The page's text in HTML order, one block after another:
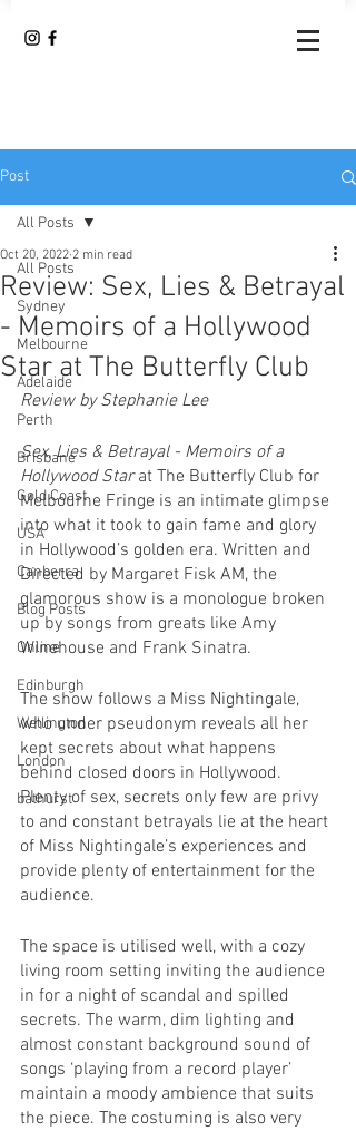
Post
All Posts
Sydney
Melbourne
Adelaide
Perth
Brisbane
Gold Coast
USA
Canberra
Blog Posts
Online
Edinburgh
Wellington
London
bathurst
All Posts
Review: Sex, Lies & Betrayal
- Memoirs of a Hollywood
Star at The Butterfly Club
Oct 20, 2022 2 min read
Review by Stephanie Lee
Sex, Lies & Betrayal - Memoirs of a
Hollywood Star at The Butterfly Club for
Melbourne Fringe is an intimate glimpse
into what it took to gain fame and glory
in Hollywood’s golden era. Written and
Directed by Margaret Fisk AM, the
glamorous show is a monologue broken
up by songs from greats like Amy
Winehouse and Frank Sinatra.
The show follows a Miss Nightingale,
who under pseudonym reveals all her
kept secrets about what happens
behind closed doors in Hollywood.
Plenty of sex, secrets only few are privy
to and constant betrayals lie at the heart
of Miss Nightingale’s experiences and
provide plenty of entertainment for the
audience.
The space is utilised well, with a cozy
living room setting inviting the audience
in for a night of scandal and spilled
secrets. The warm, dim lighting and
almost constant background sound of
songs ‘playing from a record player’
maintain a moody ambience that suits
the piece. The costuming is also very